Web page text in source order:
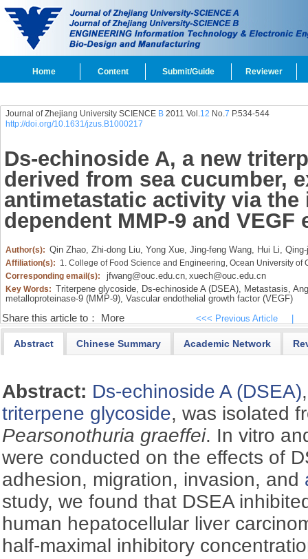
Home Content Submit/Guide Reviewer
Journal of Zhejiang University SCIENCE B2011 Vol.12 No.7 P.534-544
http://doi.org/10.1631/jzus.B1000217
Ds-echinoside A, a new
derived from sea cucumber,
antimetastatic activity via
dependent MMP-9 and VEGF
Author(s): Qin Zhao, Zhi-dong Liu, Yong Xue, Jing-feng Wang, Hui Li,
Affiliation(s): 1. College of Food Science and Engineering, Ocean University of
Corresponding email(s):
jfwang@ouc.edu.cn, xuech@ouc.edu.cn
Key Words: Triterpene glycoside, Ds-echinoside A (DSEA), Metastasis,
metalloproteinase-9 (MMP-9), Vascular endothelial growth factor (VEGF)
Share this article to： More <<< Previous Article
Abstract Chinese Summary Academic Network
Abstract: Ds-echinoside A (DSEA)
triterpene glycoside, was isolated
Pearsonothuria graeffei. In vitro
were conducted on the effects of
adhesion, migration, invasion, and
study, we found that DSEA
human hepatocellular liver
half-maximal inhibitory